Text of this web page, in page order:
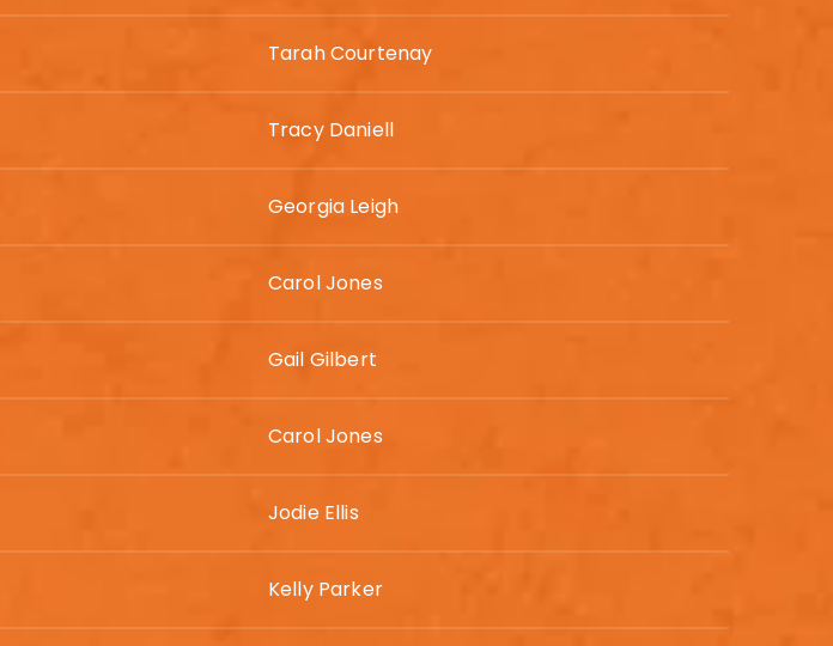
Tarah Courtenay
Tracy Daniell
Georgia Leigh
Carol Jones
Gail Gilbert
Carol Jones
Jodie Ellis
Kelly Parker